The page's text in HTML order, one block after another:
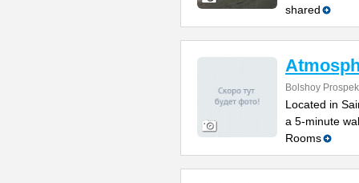
shared
Bolshoy
Located in
a 5-minute
Rooms